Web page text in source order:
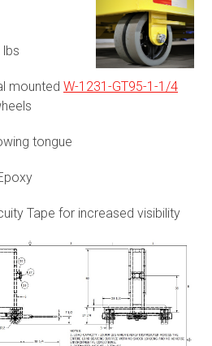
lbs
mounted W-1231-GT95-1-1/4
tongue
Tape for increased visibility